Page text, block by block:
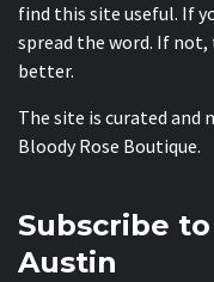
find this site useful. If
spread the word. If
better.
The site is curated and
Bloody Rose Boutique.
Subscribe
Austin